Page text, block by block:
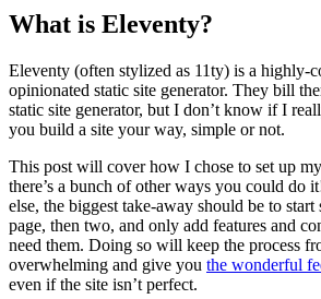
What is Eleventy?
Eleventy (often stylized as 11ty) is a highly-
opinionated static site generator. They bill
static site generator, but I don’t know if I
you build a site your way, simple or not.
This post will cover how I chose to set up
there’s a bunch of other ways you could do
else, the biggest take-away should be to
page, then two, and only add features and
need them. Doing so will keep the process
overwhelming and give you the wonderful
even if the site isn’t perfect.